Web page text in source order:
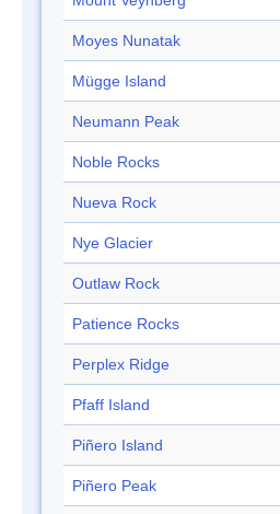
Moyes Nunatak
Mügge Island
Neumann Peak
Noble Rocks
Nueva Rock
Nye Glacier
Outlaw Rock
Patience Rocks
Perplex Ridge
Pfaff Island
Piñero Island
Piñero Peak